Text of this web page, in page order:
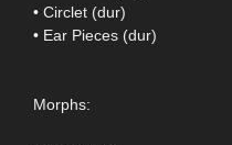
• Circlet (dur)
• Ear Pieces (dur)
Morphs: